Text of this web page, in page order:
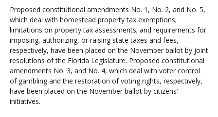
Proposed constitutional amendments No. 1, No. 2, and No. 5,
which deal with homestead property tax exemptions;
limitations on property tax assessments; and requirements for
imposing, authorizing, or raising state taxes and fees,
respectively, have been placed on the November ballot by joint
resolutions of the Florida Legislature. Proposed constitutional
amendments No. 3, and No. 4, which deal with voter control
of gambling and the restoration of voting rights, respectively,
have been placed on the November ballot by citizens’
initiatives.